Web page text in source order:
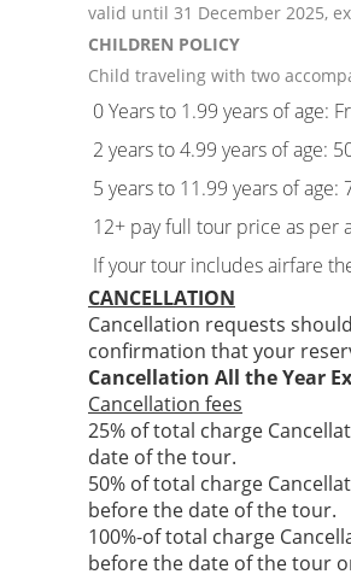
valid until 31 December 2025,
CHILDREN POLICY
Child traveling with two
0 Years to 1.99 years of age:
2 years to 4.99 years of age:
5 years to 11.99 years of
12+ pay full tour price as per
If your tour includes airfare
CANCELLATION
Cancellation requests
confirmation that your
Cancellation All the Year
Cancellation fees
25% of total charge
date of the tour.
50% of total charge
before the date of the tour.
100%-of total charge
before the date of the tour